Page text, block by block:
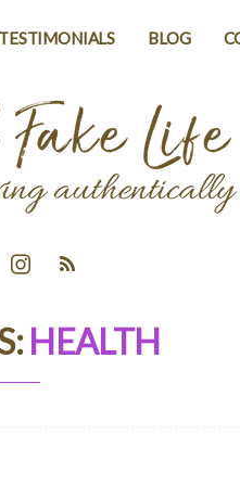
TESTIMONIALS BLOG
HEALTH